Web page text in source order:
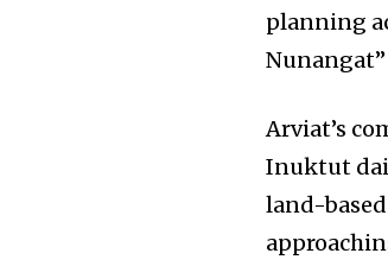
planning
Arviat’s
Inuktut
land-